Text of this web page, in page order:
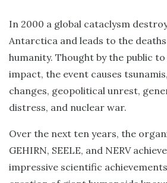
In 2000 a global cataclysm
Antarctica and leads to the
humanity. Thought by the public
impact, the event causes
changes, geopolitical unrest,
distress, and nuclear war.
Over the next ten years, the
GEHIRN, SEELE, and NERV
impressive scientific